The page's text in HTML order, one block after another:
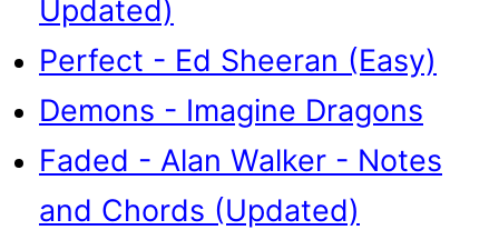
Updated)
Perfect - Ed Sheeran (Easy)
Demons - Imagine Dragons
Faded - Alan Walker - Notes
and Chords (Updated)